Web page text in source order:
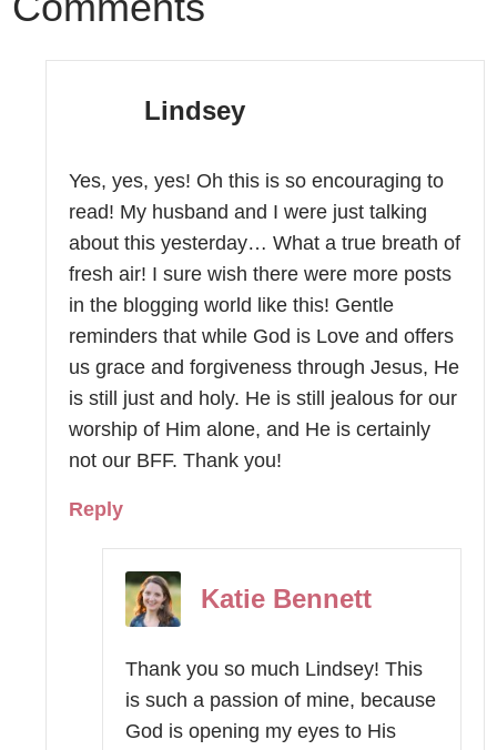
Lindsey
Yes, yes, yes! Oh this is so encouraging to
read! My husband and I were just talking
about this yesterday… What a true breath of
fresh air! I sure wish there were more posts
in the blogging world like this! Gentle
reminders that while God is Love and offers
us grace and forgiveness through Jesus, He
is still just and holy. He is still jealous for our
worship of Him alone, and He is certainly
not our BFF. Thank you!
Reply
Katie Bennett
Thank you so much Lindsey! This
is such a passion of mine, because
God is opening my eyes to His